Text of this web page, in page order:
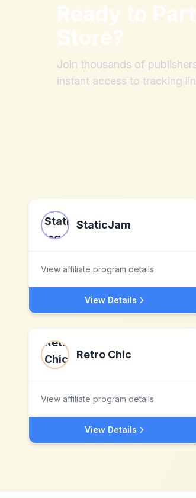
Ready to
Store?
Join thousands of
instant access to tracking
StaticJam
View affiliate program details
View Details
Retro Chic
View affiliate program details
View Details